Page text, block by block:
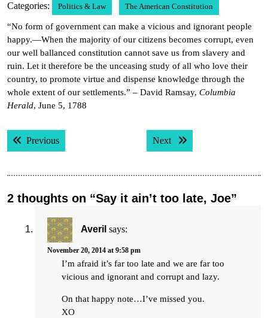
Categories: Politics & Law The American Constitution
“No form of government can make a vicious and ignorant people
happy.—When the majority of our citizens becomes corrupt, even
our well ballanced constitution cannot save us from slavery and
ruin. Let it therefore be the unceasing study of all who love their
country, to promote virtue and dispense knowledge through the
whole extent of our settlements.” – David Ramsay, Columbia
Herald, June 5, 1788
Post
navigation
PreviousPrevious post: Next Next post:
2 thoughts on “Say it ain’t too late, Joe”
Averil says:
November 20, 2014 at 9:58 pm
I’m afraid it’s far too late and we are far too
vicious and ignorant and corrupt and lazy.
On that happy note…I’ve missed you.
XO